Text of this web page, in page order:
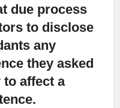
due process
to disclose
any
they asked
affect a